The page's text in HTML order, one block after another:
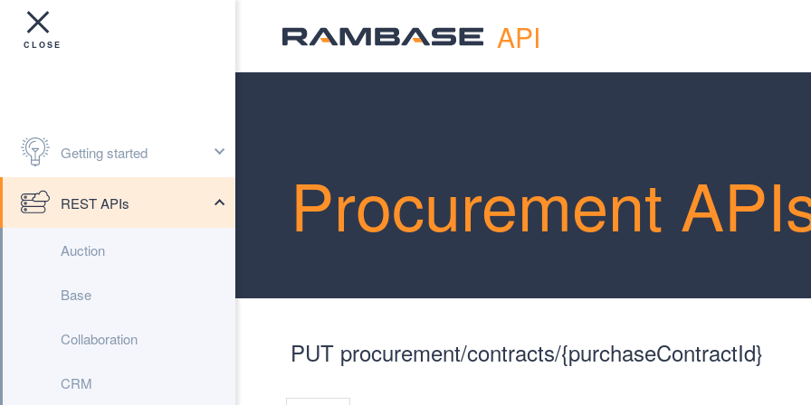
API
Getting started
REST APIs
Auction
Base
Collaboration
CRM
Procurement
PUT procurement/contracts/{purchaseContractId}